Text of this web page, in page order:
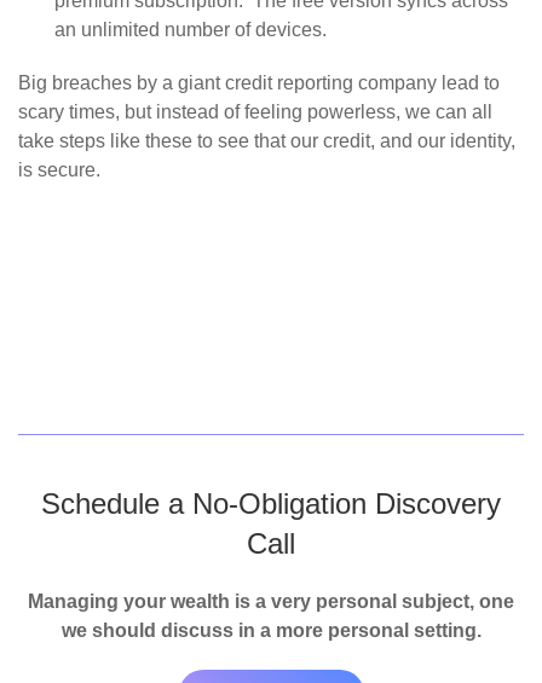
an unlimited number of devices.
Big breaches by a giant credit reporting company lead to
scary times, but instead of feeling powerless, we can all
take steps like these to see that our credit, and our identity,
is secure.
Schedule a No-Obligation Discovery
Call
Managing your wealth is a very personal subject, one
we should discuss in a more personal setting.